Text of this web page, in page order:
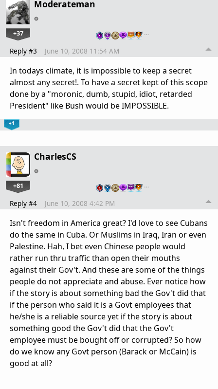
Moderateman
+37 …
Reply #3 June 10, 2008 11:54 AM
In todays climate, it is impossible to keep a secret
almost any secret!. To have a secret kept of this scope
done by a "moronic, dumb, stupid, idiot, retarded
President" like Bush would be IMPOSSIBLE.
+1
CharlesCS
+81 …
Reply #4 June 10, 2008 4:42 PM
Isn't freedom in America great? I'd love to see Cubans
do the same in Cuba. Or Muslims in Iraq, Iran or even
Palestine. Hah, I bet even Chinese people would
rather run thru traffic than open their mouths
against their Gov't. And these are some of the things
people do not appreciate and abuse. Ever notice how
if the story is about something bad the Gov't did that
if the person who said it is a Govt employees that
he/she is a reliable source yet if the story is about
something good the Gov't did that the Gov't
employee must be bought off or corrupted? So how
do we know any Govt person (Barack or McCain) is
good at all?